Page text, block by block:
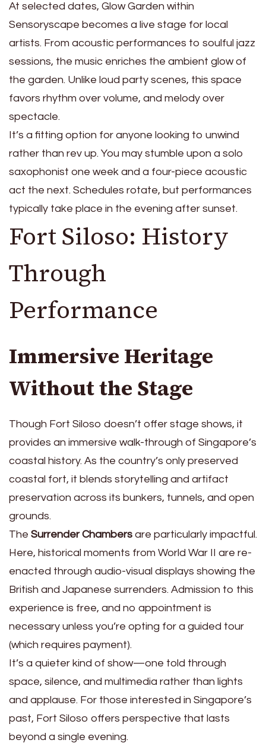
At selected dates, Glow Garden within
Sensoryscape becomes a live stage for local
artists. From acoustic performances to soulful jazz
sessions, the music enriches the ambient glow of
the garden. Unlike loud party scenes, this space
favors rhythm over volume, and melody over
spectacle.
It’s a fitting option for anyone looking to unwind
rather than rev up. You may stumble upon a solo
saxophonist one week and a four-piece acoustic
act the next. Schedules rotate, but performances
typically take place in the evening after sunset.
Fort Siloso: History
Through
Performance
Immersive Heritage
Without the Stage
Though Fort Siloso doesn’t offer stage shows, it
provides an immersive walk-through of Singapore’s
coastal history. As the country’s only preserved
coastal fort, it blends storytelling and artifact
preservation across its bunkers, tunnels, and open
grounds.
The Surrender Chambers are particularly impactful.
Here, historical moments from World War II are re-
enacted through audio-visual displays showing the
British and Japanese surrenders. Admission to this
experience is free, and no appointment is
necessary unless you’re opting for a guided tour
(which requires payment).
It’s a quieter kind of show—one told through
space, silence, and multimedia rather than lights
and applause. For those interested in Singapore’s
past, Fort Siloso offers perspective that lasts
beyond a single evening.